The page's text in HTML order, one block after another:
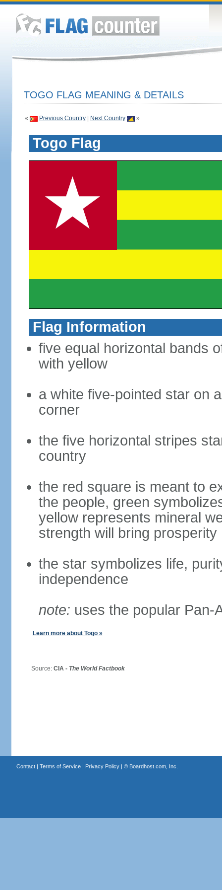
TOGO FLAG MEANING & DETAILS
« Previous Country| Next Country »
Togo Flag
Flag Information
five equal horizontal bands
with yellow
a white five-pointed star on
corner
the five horizontal stripes
country
the red square is meant to
the people, green
yellow represents mineral
strength will bring prosperity
the star symbolizes life,
independence
note: uses the popular Pan-
Learn more about Togo »
Source: CIA - The World Factbook
Contact| Terms of Service| Privacy Policy| © Boardhost.com, Inc.